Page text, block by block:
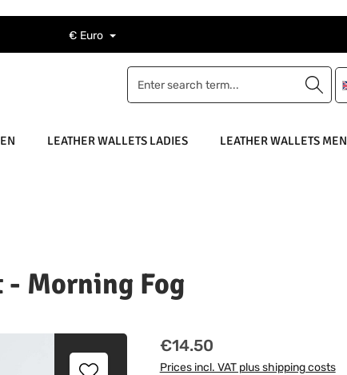
€ Euro
LEATHER WALLETS LADIES LEATHER WALLETS MEN
Morning Fog
Regular price:
€14.50
Prices incl. VAT plus shipping costs